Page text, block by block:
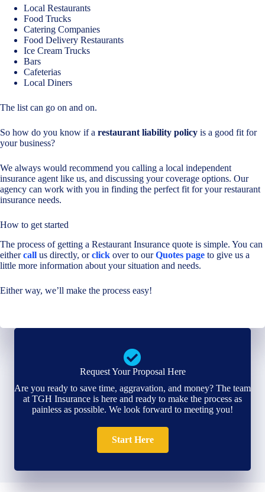
Local Restaurants
Food Trucks
Catering Companies
Food Delivery Restaurants
Ice Cream Trucks
Bars
Cafeterias
Local Diners
The list can go on and on.
So how do you know if a restaurant liability policy is a good fit for
your business?
We always would recommend you calling a local independent
insurance agent like us, and discussing your coverage options. Our
agency can work with you in finding the perfect fit for your restaurant
insurance needs.
How to get started
The process of getting a Restaurant Insurance quote is simple. You can
eithercall us directly, orclick over to ourQuotes page to give us a
little more information about your situation and needs.
Either way, we’ll make the process easy!
Request Your Proposal Here
Are you ready to save time, aggravation, and money? The team
at TGH Insurance is here and ready to make the process as
painless as possible. We look forward to meeting you!
Start Here